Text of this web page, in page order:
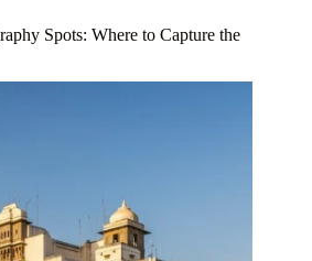
Spots: Where to Capture the